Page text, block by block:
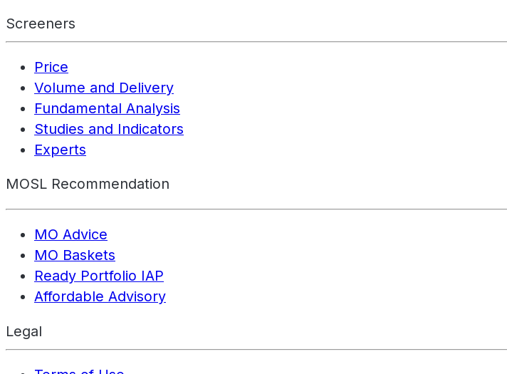
Screeners
Price
Volume and Delivery
Fundamental Analysis
Studies and Indicators
Experts
MOSL Recommendation
MO Advice
MO Baskets
Ready Portfolio IAP
Affordable Advisory
Legal